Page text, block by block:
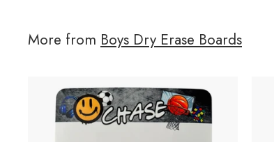
More from Boys Dry Erase Boards